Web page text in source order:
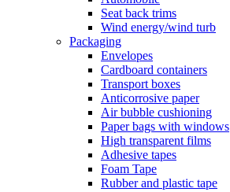
Seat back trims
Wind energy/wind turb
Packaging
Envelopes
Cardboard containers
Transport boxes
Anticorrosive paper
Air bubble cushioning
Paper bags with windows
High transparent films
Adhesive tapes
Foam Tape
Rubber and plastic tape